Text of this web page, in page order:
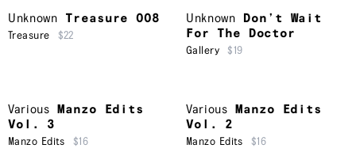
Unknown Treasure 008
Treasure $22
Unknown
Don’t Wait
For The Doctor
Gallery $19
Various
Manzo Edits
Vol. 3
Manzo Edits $16
Various
Manzo Edits
Vol. 2
Manzo Edits $16